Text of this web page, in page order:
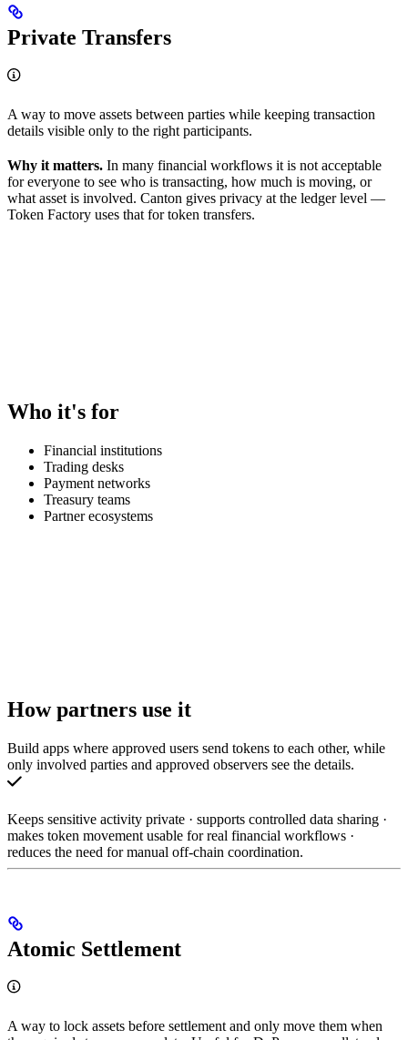
Private Transfers
A way to move assets between parties while keeping transaction
details visible only to the right participants.
Why it matters. In many financial workflows it is not acceptable
for everyone to see who is transacting, how much is moving, or
what asset is involved. Canton gives privacy at the ledger level —
Token Factory uses that for token transfers.
Who it's for
Financial institutions
Trading desks
Payment networks
Treasury teams
Partner ecosystems
How partners use it
Build apps where approved users send tokens to each other, while
only involved parties and approved observers see the details.
Keeps sensitive activity private · supports controlled data sharing ·
makes token movement usable for real financial workflows ·
reduces the need for manual off-chain coordination.
Atomic Settlement
A way to lock assets before settlement and only move them when